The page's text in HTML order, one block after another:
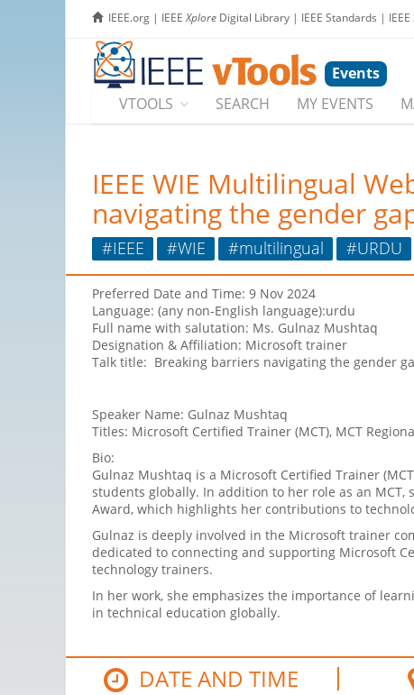
IEEE.org | IEEEXplore Digital Library | IEEE Standards |
Events
VTOOLS
SEARCH MY EVENTS
IEEE WIE Multilingual
navigating the gender
#IEEE #WIE #multilingual #URDU
Preferred Date and Time: 9 Nov 2024
Language: (any non-English language):urdu
Full name with salutation: Ms. Gulnaz Mushtaq
Designation & Affiliation: Microsoft trainer
Talk title: Breaking barriers navigating the gender
Speaker Name: Gulnaz Mushtaq
Titles: Microsoft Certified Trainer (MCT), MCT
Bio:
Gulnaz Mushtaq is a Microsoft Certified Trainer
students globally. In addition to her role as an MCT,
Award, which highlights her contributions to
Gulnaz is deeply involved in the Microsoft trainer
dedicated to connecting and supporting Microsoft
technology trainers.
In her work, she emphasizes the importance of
in technical education globally.
DATE AND TIME